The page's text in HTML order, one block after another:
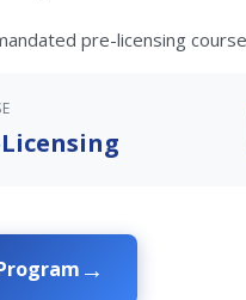
pre-licensing